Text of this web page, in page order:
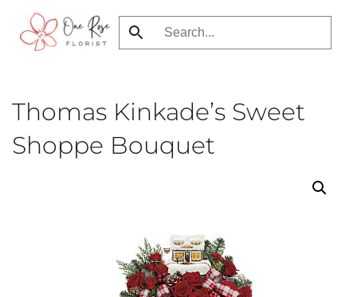
Skip
Thomas Kinkade’s Sweet
Shoppe Bouquet